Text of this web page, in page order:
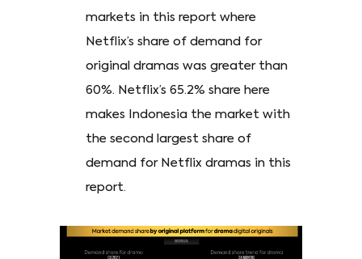
markets in this report where
Netflix’s share of demand for
original dramas was greater than
60%. Netflix’s 65.2% share here
makes Indonesia the market with
the second largest share of
demand for Netflix dramas in this
report.